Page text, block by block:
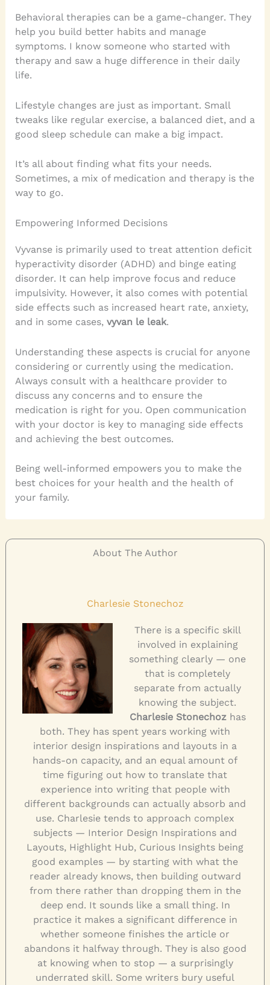
Behavioral therapies can be a game-changer. They
help you build better habits and manage
symptoms. I know someone who started with
therapy and saw a huge difference in their daily
life.
Lifestyle changes are just as important. Small
tweaks like regular exercise, a balanced diet, and a
good sleep schedule can make a big impact.
It’s all about finding what fits your needs.
Sometimes, a mix of medication and therapy is the
way to go.
Empowering Informed Decisions
Vyvanse is primarily used to treat attention deficit
hyperactivity disorder (ADHD) and binge eating
disorder. It can help improve focus and reduce
impulsivity. However, it also comes with potential
side effects such as increased heart rate, anxiety,
and in some cases, vyvan le leak.
Understanding these aspects is crucial for anyone
considering or currently using the medication.
Always consult with a healthcare provider to
discuss any concerns and to ensure the
medication is right for you. Open communication
with your doctor is key to managing side effects
and achieving the best outcomes.
Being well-informed empowers you to make the
best choices for your health and the health of
your family.
About The Author
Charlesie Stonechoz
There is a specific skill
involved in explaining
something clearly — one
that is completely
separate from actually
knowing the subject.
Charlesie Stonechozhas
both. They has spent years working with
interior design inspirations and layouts in a
hands-on capacity, and an equal amount of
time figuring out how to translate that
experience into writing that people with
different backgrounds can actually absorb and
use. Charlesie tends to approach complex
subjects — Interior Design Inspirations and
Layouts, Highlight Hub, Curious Insights being
good examples — by starting with what the
reader already knows, then building outward
from there rather than dropping them in the
deep end. It sounds like a small thing. In
practice it makes a significant difference in
whether someone finishes the article or
abandons it halfway through. They is also good
at knowing when to stop — a surprisingly
underrated skill. Some writers bury useful